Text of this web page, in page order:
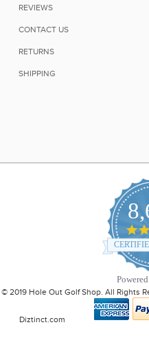
REVIEWS
CONTACT US
RETURNS
SHIPPING
© 2019 Hole Out Golf Shop. All Rights
Diztinct.com